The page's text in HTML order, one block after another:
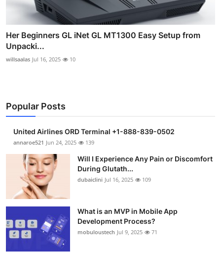
Her Beginners GL iNet GL MT1300 Easy Setup from
Unpacki...
willsaalas Jul 16, 2025 10
Popular Posts
United Airlines ORD Terminal +1-888-839-0502
annaroe521 Jun 24, 2025 139
Will I Experience Any Pain or Discomfort
During Glutath...
dubaiclini Jul 16, 2025 109
What is an MVP in Mobile App
Development Process?
mobuloustech Jul 9, 2025 71